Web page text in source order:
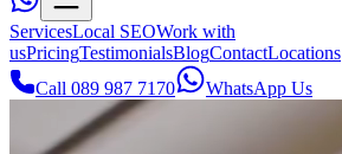
ServicesLocal SEOWork with
usPricingTestimonialsBlogContactLocations
Call 089 987 7170
WhatsApp Us